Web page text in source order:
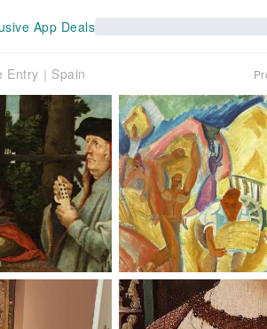
App Deals
Entry｜Spain